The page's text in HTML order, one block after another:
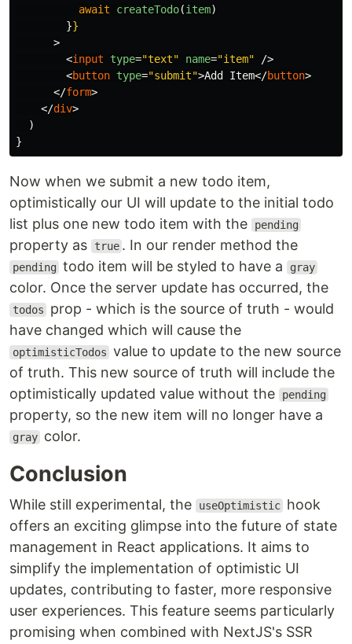
await
createTodo(item)
}}
>
<input type="text" name="item"
/>
<button type="submit">Add Item</button>
</form>
</div>
)
}
Now when we submit a new todo item,
optimistically our UI will update to the initial todo
list plus one new todo item with the
pending
property as true . In our render method the
pending todo item will be styled to have a gray
color. Once the server update has occurred, the
todos
prop - which is the source of truth - would
have changed which will cause the
optimisticTodos value to update to the new source
of truth. This new source of truth will include the
optimistically updated value without the
pending
property, so the new item will no longer have a
gray color.
Conclusion
While still experimental, the useOptimistic hook
offers an exciting glimpse into the future of state
management in React applications. It aims to
simplify the implementation of optimistic UI
updates, contributing to faster, more responsive
user experiences. This feature seems particularly
promising when combined with NextJS's SSR